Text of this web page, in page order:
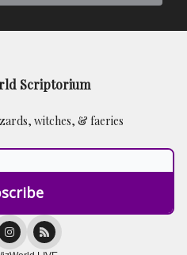
Scriptorium
witches, & faeries